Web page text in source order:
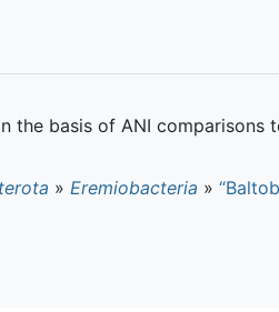
the basis of ANI comparisons
» Eremiobacteria »